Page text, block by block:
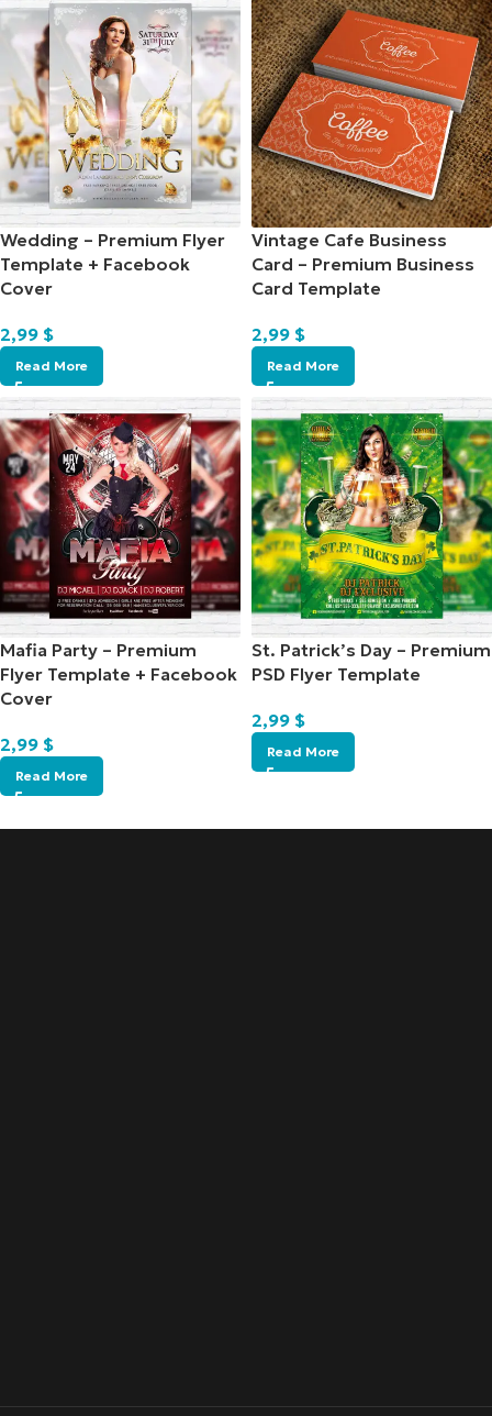
Wedding – Premium Flyer
Template + Facebook
Cover
2,99 $
Read More
Vintage Cafe Business
Card – Premium Business
Card Template
2,99 $
Read More
Mafia Party – Premium
Flyer Template + Facebook
Cover
2,99 $
Read More
St. Patrick’s Day – Premium
PSD Flyer Template
2,99 $
Read More